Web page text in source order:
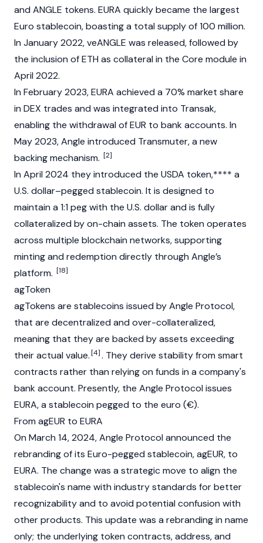
and ANGLE tokens. EURA quickly became the largest
Euro stablecoin, boasting a total supply of 100 million.
In January 2022, veANGLE was released, followed by
the inclusion ofETH as collateral in the Core module in
April 2022.
In February 2023,EURA achieved a 70% market share
in DEX trades and was integrated into Transak,
enabling the withdrawal of EUR to bank accounts. In
May 2023, Angle introduced Transmuter, a new
backing mechanism. [2]
In April 2024 they introduced the USDA token,**** a
U.S. dollar–pegged stablecoin. It is designed to
maintain a 1:1 peg with the U.S. dollar and is fully
collateralized by on-chain assets. The token operates
across multiple blockchain networks, supporting
mintingand redemption directly through Angle’s
platform. [18]
agToken
agTokens are stablecoins issued by Angle Protocol,
that are decentralized and over-collateralized,
meaning that they are backed by assets exceeding
their actual value.[4]. They derive stability from smart
contracts rather than relying on funds in a company's
bank account. Presently, the Angle Protocol issues
EURA, a stablecoin pegged to the euro (€).
From agEUR to EURA
On March 14, 2024, Angle Protocol announced the
rebranding of its Euro-pegged stablecoin, agEUR, to
EURA. The change was a strategic move to align the
stablecoin's name with industry standards for better
recognizability and to avoid potential confusion with
other products. This update was a rebranding in name
only; the underlying token contracts, address, and